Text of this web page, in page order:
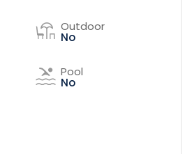
Outdoor
No
Pool
No